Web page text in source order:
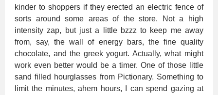
kinder to shoppers if they erected an electric fence of
sorts around some areas of the store. Not a high
intensity zap, but just a little bzzz to keep me away
from, say, the wall of energy bars, the fine quality
chocolate, and the greek yogurt. Actually, what might
work even better would be a timer. One of those little
sand filled hourglasses from Pictionary. Something to
limit the minutes, ahem hours, I can spend gazing at